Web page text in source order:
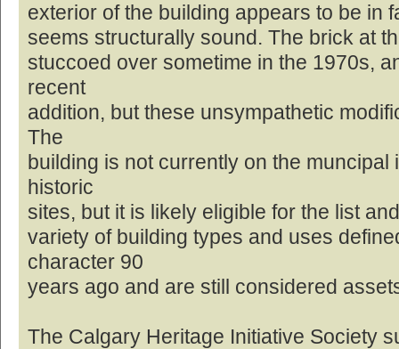
exterior of the building appears to be in
seems structurally sound. The brick at
stuccoed over sometime in the 1970s,
recent
addition, but these unsympathetic
The
building is not currently on the muncipal
historic
sites, but it is likely eligible for the list
variety of building types and uses
character 90
years ago and are still considered
The Calgary Heritage Initiative Society